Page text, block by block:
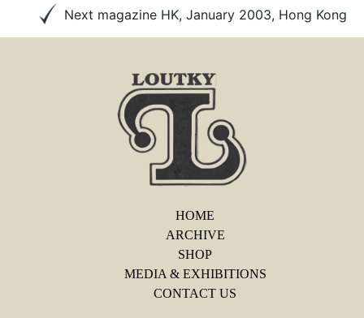
Next magazine HK, January 2003, Hong Kong
HOME
ARCHIVE
SHOP
MEDIA & EXHIBITIONS
CONTACT US